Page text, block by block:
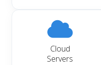
Cloud
Servers